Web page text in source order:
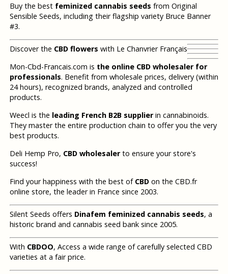
Buy the best feminized cannabis seeds from Original
Sensible Seeds, including their flagship variety Bruce Banner
#3.
Discover the CBD flowers with Le Chanvrier Français
Mon-Cbd-Francais.com is the online CBD wholesaler for
professionals. Benefit from wholesale prices, delivery (within
24 hours), recognized brands, analyzed and controlled
products.
Weecl is the leading French B2B supplierin cannabinoids.
They master the entire production chain to offer you the very
best products.
Deli Hemp Pro, CBD wholesalerto ensure your store's
success!
Find your happiness with the best of CBDon the CBD.fr
online store, the leader in France since 2003.
Silent Seeds offers Dinafem feminized cannabis seeds, a
historic brand and cannabis seed bank since 2005.
With CBDOO, Access a wide range of carefully selected CBD
varieties at a fair price.